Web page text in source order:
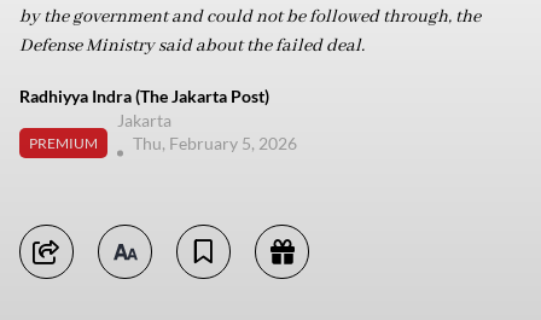
by the government and could not be followed through, the
Defense Ministry said about the failed deal.
Radhiyya Indra (The Jakarta Post)
PREMIUM
Jakarta
Thu, February 5, 2026